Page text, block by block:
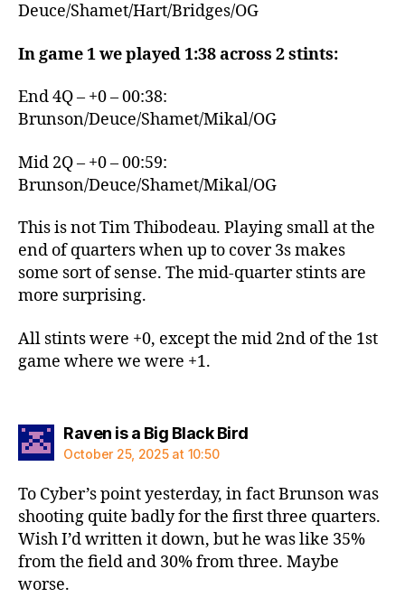
Deuce/Shamet/Hart/Bridges/OG
In game 1 we played 1:38 across 2 stints:
End 4Q – +0 – 00:38:
Brunson/Deuce/Shamet/Mikal/OG
Mid 2Q – +0 – 00:59:
Brunson/Deuce/Shamet/Mikal/OG
This is not Tim Thibodeau. Playing small at the
end of quarters when up to cover 3s makes
some sort of sense. The mid-quarter stints are
more surprising.
All stints were +0, except the mid 2nd of the 1st
game where we were +1.
Raven is a Big Black Birdsays:
October 25, 2025 at 10:50
To Cyber’s point yesterday, in fact Brunson was
shooting quite badly for the first three quarters.
Wish I’d written it down, but he was like 35%
from the field and 30% from three. Maybe
worse.